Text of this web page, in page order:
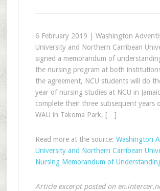
6 February 2019 | Washington
University and Northern Carribean
signed a memorandum of
the nursing program at both
the agreement, NCU students will do
year of nursing studies at NCU in
complete their three subsequent years
WAU in Takoma Park, […]
Read more at the source: Washington
University and Northern Carribean
Nursing Memorandum of
Article excerpt posted on